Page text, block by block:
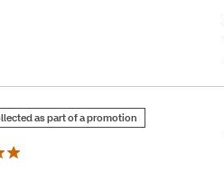
as part of a promotion